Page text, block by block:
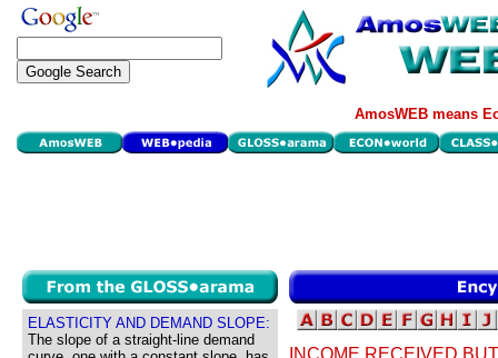
AmosWEB means
ELASTICITY AND DEMAND SLOPE:
The slope of a straight-line demand